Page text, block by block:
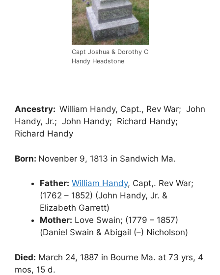
Capt Joshua & Dorothy C
Handy Headstone
Ancestry: William Handy, Capt., Rev War; John
Handy, Jr.; John Handy; Richard Handy;
Richard Handy
Born: Novenber 9, 1813 in Sandwich Ma.
Father: William Handy, Capt,. Rev War;
(1762 – 1852) (John Handy, Jr. &
Elizabeth Garrett)
Mother: Love Swain; (1779 – 1857)
(Daniel Swain & Abigail (–) Nicholson)
Died: March 24, 1887 in Bourne Ma. at 73 yrs, 4
mos, 15 d.